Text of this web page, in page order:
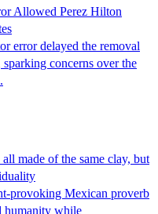
Allowed Perez Hilton
error delayed the removal
concerns over the
made of the same clay, but
provoking Mexican proverb
humanity while